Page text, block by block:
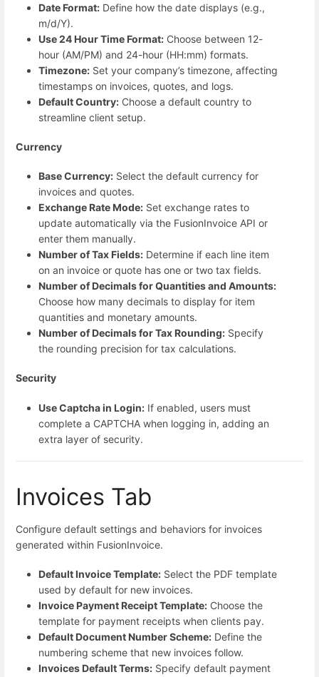
Date Format: Define how the date displays (e.g.,
m/d/Y).
Use 24 Hour Time Format: Choose between 12-
hour (AM/PM) and 24-hour (HH:mm) formats.
Timezone: Set your company’s timezone, affecting
timestamps on invoices, quotes, and logs.
Default Country: Choose a default country to
streamline client setup.
Currency
Base Currency: Select the default currency for
invoices and quotes.
Exchange Rate Mode: Set exchange rates to
update automatically via the FusionInvoice API or
enter them manually.
Number of Tax Fields: Determine if each line item
on an invoice or quote has one or two tax fields.
Number of Decimals for Quantities and Amounts:
Choose how many decimals to display for item
quantities and monetary amounts.
Number of Decimals for Tax Rounding: Specify
the rounding precision for tax calculations.
Security
Use Captcha in Login: If enabled, users must
complete a CAPTCHA when logging in, adding an
extra layer of security.
Invoices Tab
Configure default settings and behaviors for invoices
generated within FusionInvoice.
Default Invoice Template: Select the PDF template
used by default for new invoices.
Invoice Payment Receipt Template: Choose the
template for payment receipts when clients pay.
Default Document Number Scheme: Define the
numbering scheme that new invoices follow.
Invoices Default Terms: Specify default payment